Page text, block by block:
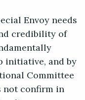
Envoy needs
credibility of
initiative, and by
Committee
not confirm in